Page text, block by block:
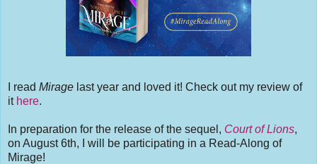
I read Mirage last year and loved it! Check out my review of
it here.
In preparation for the release of the sequel, Court of Lions,
on August 6th, I will be participating in a Read-Along of
Mirage!